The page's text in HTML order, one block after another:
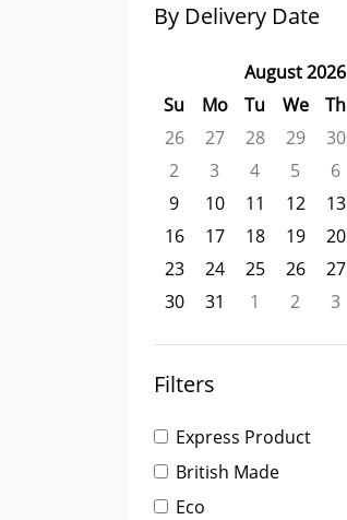
By Delivery Date
August 2026
Su
Mo Tu We Th
26
27 28 29 30
2
3 4 5 6
9
10 11 12 13
16
17 18 19 20
23
24 25 26 27
30
31 1 2 3
Filters
Express Product
British Made
Eco